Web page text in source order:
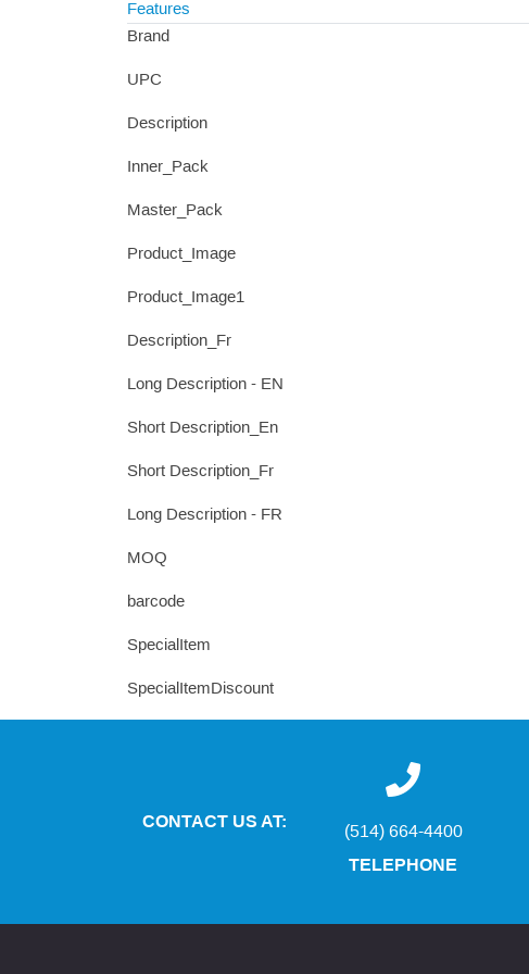
Features
Brand
UPC
Description
Inner_Pack
Master_Pack
Product_Image
Product_Image1
Description_Fr
Long Description - EN
Short Description_En
Short Description_Fr
Long Description - FR
MOQ
barcode
SpecialItem
SpecialItemDiscount
CONTACT US AT:
(514) 664-4400
TELEPHONE